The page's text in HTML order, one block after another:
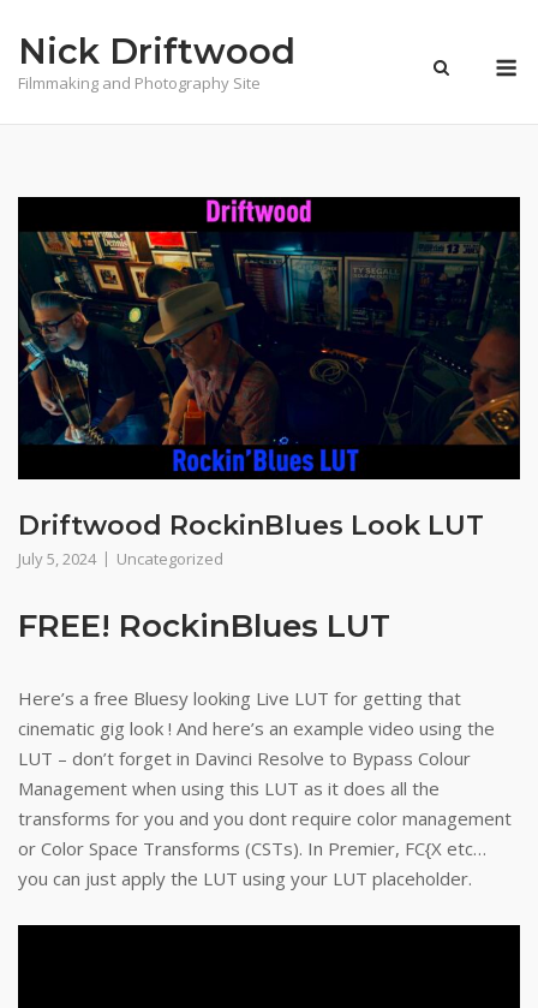
content
Nick Driftwood
Filmmaking and Photography Site
Driftwood RockinBlues Look LUT
July 5, 2024 Uncategorized
FREE! RockinBlues LUT
Here’s a free Bluesy looking Live LUT for getting that
cinematic gig look ! And here’s an example video using the
LUT – don’t forget in Davinci Resolve to Bypass Colour
Management when using this LUT as it does all the
transforms for you and you dont require color management
or Color Space Transforms (CSTs). In Premier, FC{X etc…
you can just apply the LUT using your LUT placeholder.